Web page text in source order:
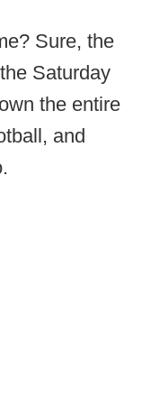
Sure, the
Saturday
the entire
and